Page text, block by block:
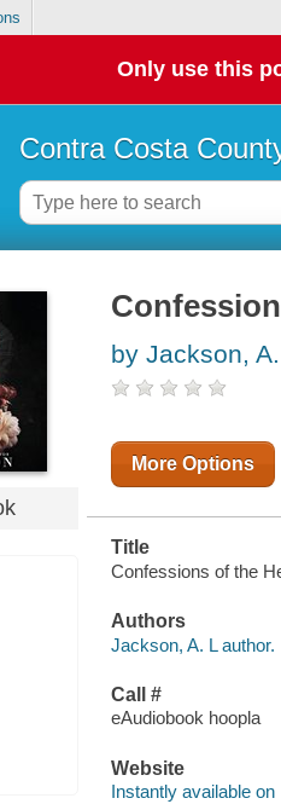
Only use this
Contra Costa
by Jackson,
More Options
Title
Confessions of the
Authors
Jackson, A. L author.
Call #
eAudiobook hoopla
Website
Instantly available on